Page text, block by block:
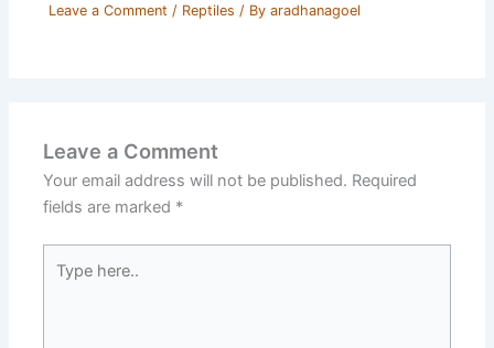
Leave a Comment / Reptiles / Byaradhanagoel
Leave a Comment
Your email address will not be published. Required
fields are marked *
here..